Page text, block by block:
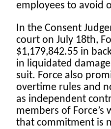
employees to avoid
In the Consent
court on July 18th,
$1,179,842.55 in
in liquidated
suit. Force also
overtime rules and
as independent
members of
that commitment is